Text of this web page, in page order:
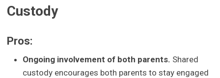
Custody
Pros:
Ongoing involvement of both parents. Shared
custody encourages both parents to stay engaged